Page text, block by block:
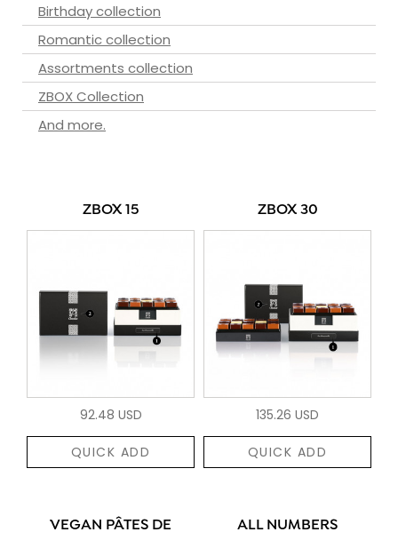
Birthday collection
Romantic collection
Assortments collection
ZBOX Collection
And more.
ZBOX 15
92.48 USD
QUICK ADD
ZBOX 30
135.26 USD
QUICK ADD
VEGAN PÂTES DE ALL NUMBERS